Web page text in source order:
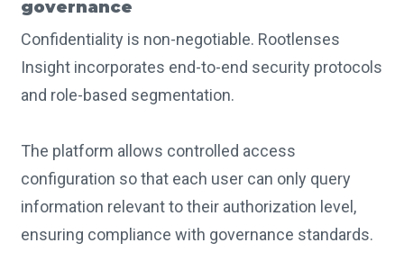
governance
Confidentiality is non-negotiable. Rootlenses
Insight incorporates end-to-end security protocols
and role-based segmentation.
The platform allows controlled access
configuration so that each user can only query
information relevant to their authorization level,
ensuring compliance with governance standards.